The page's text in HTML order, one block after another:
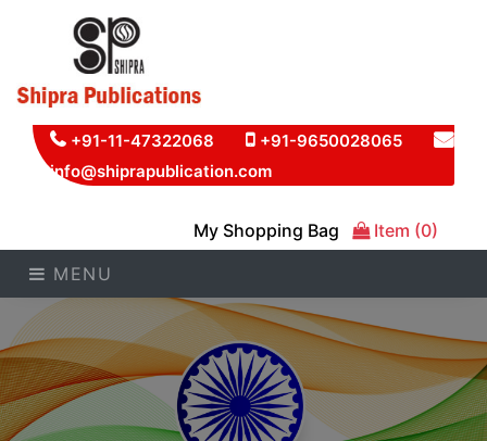
+91-11-47322068
+91-9650028065
info@shiprapublication.com
My Shopping Bag
Item (0)
MENU